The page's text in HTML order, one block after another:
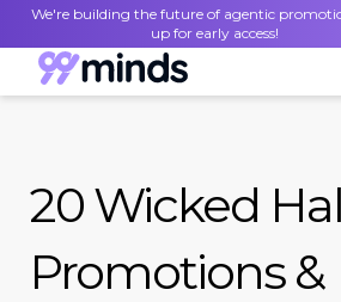
We're building the future of agentic
up for early access!
20 Wicked
Promotions &